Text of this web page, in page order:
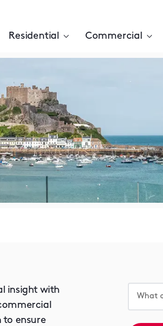
Residential Commercial
insight with
to ensure